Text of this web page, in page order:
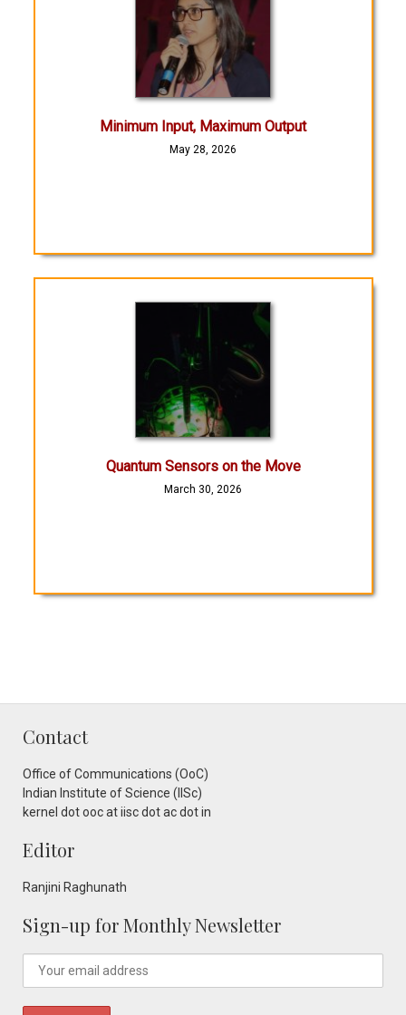
Minimum Input, Maximum Output
May 28, 2026
Quantum Sensors on the Move
March 30, 2026
Contact
Office of Communications (OoC)
Indian Institute of Science (IISc)
kernel dot ooc at iisc dot ac dot in
Editor
Ranjini Raghunath
Sign-up for Monthly Newsletter